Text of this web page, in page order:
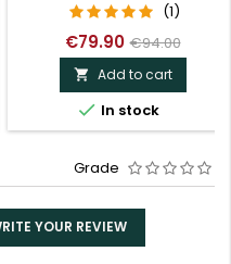
(1)
€79.90 €94.00
 Add to cart
 In stock
Grade
YOUR REVIEW